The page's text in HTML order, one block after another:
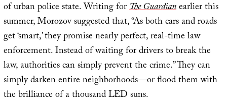
of urban police state. Writing forThe Guardianearlier this
summer, Morozov suggested that, “As both cars and roads
get ‘smart,’ they promise nearly perfect, real-time law
enforcement. Instead of waiting for drivers to break the
law, authorities can simply prevent the crime.” They can
simply darken entire neighborhoods—or flood them with
the brilliance of a thousand LED suns.